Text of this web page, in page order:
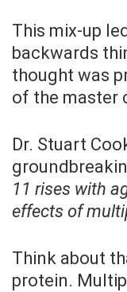
This mix-up
backwards
thought was
of the master
Dr. Stuart
11 rises with
effects of
Think about
protein.